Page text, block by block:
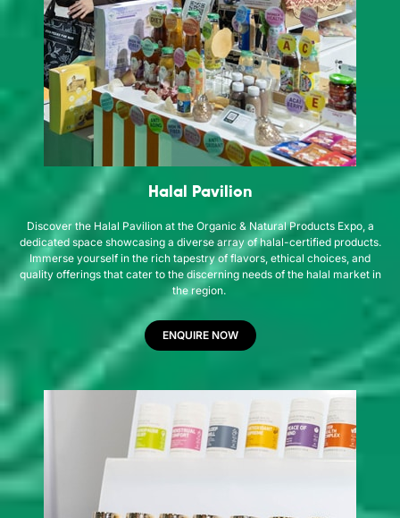
Halal Pavilion
Discover the Halal Pavilion at the Organic & Natural Products Expo, a
dedicated space showcasing a diverse array of halal-certified products.
Immerse yourself in the rich tapestry of flavors, ethical choices, and
quality offerings that cater to the discerning needs of the halal market in
the region.
ENQUIRE NOW